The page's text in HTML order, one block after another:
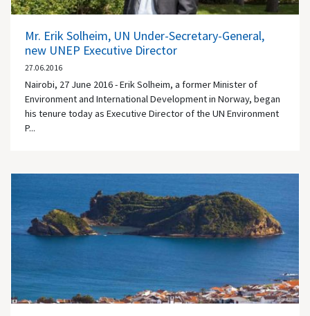
Mr. Erik Solheim, UN Under-Secretary-General,
new UNEP Executive Director
27.06.2016
Nairobi, 27 June 2016 - Erik Solheim, a former Minister of
Environment and International Development in Norway, began
his tenure today as Executive Director of the UN Environment
P...